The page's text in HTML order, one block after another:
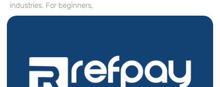
industries. For beginners,